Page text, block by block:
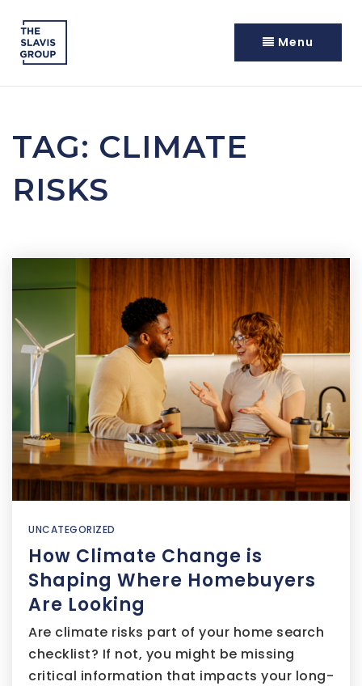
Menu
TAG: CLIMATE
RISKS
UNCATEGORIZED
How Climate Change is
Shaping Where Homebuyers
Are Looking
Are climate risks part of your home search
checklist? If not, you might be missing
critical information that impacts your long-